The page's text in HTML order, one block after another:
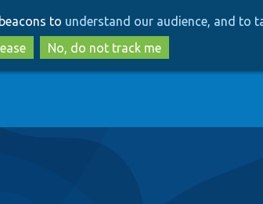
to
main
content
to
search
to understand our audience, and to
No, do not track me